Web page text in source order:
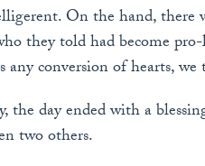
On the hand, there
they told had become
any conversion of hearts,
the day ended with a
two others.